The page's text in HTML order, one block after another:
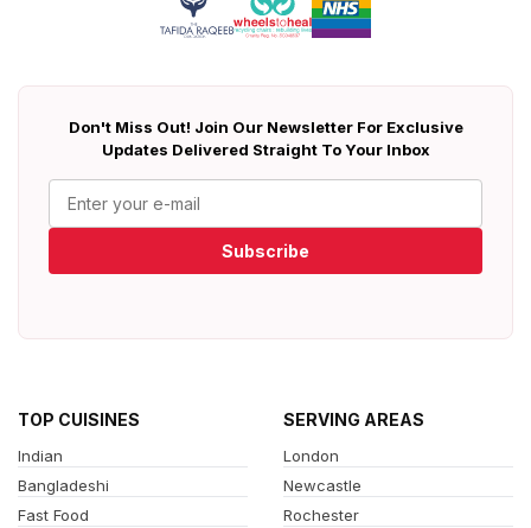
Don't Miss Out! Join Our Newsletter For Exclusive
Updates Delivered Straight To Your Inbox
Subscribe
TOP CUISINES
Indian
Bangladeshi
Fast Food
SERVING AREAS
London
Newcastle
Rochester